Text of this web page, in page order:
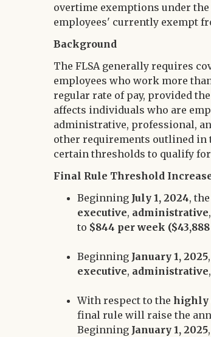
overtime exemptions under
employees' currently exempt
Background
The FLSA generally requires
employees who work more
regular rate of pay, provided
affects individuals who are
administrative, professional,
other requirements outlined in
certain thresholds to qualify
Final Rule Threshold
Beginning July 1, 2024,
executive, administrative
to $844 per week
Beginning January 1, 2025
executive, administrative
With respect to thehighly
final rule will raise the
Beginning January 1, 2025